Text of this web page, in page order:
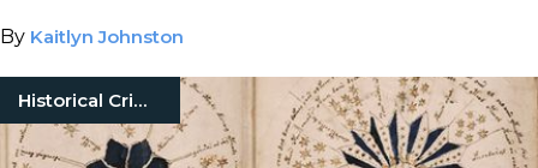
By Kaitlyn Johnston
Historical Crimes